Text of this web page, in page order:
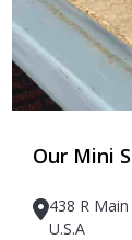
Our Mini
438 R
U.S.A